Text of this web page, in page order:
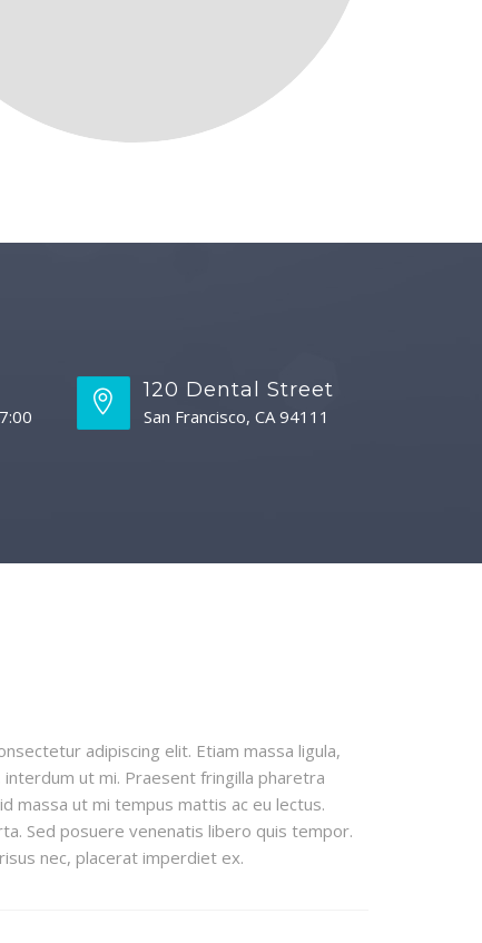
120 Dental Street
San Francisco, CA 94111
adipiscing elit. Etiam massa ligula,
ut mi. Praesent fringilla pharetra
massa ut mi tempus mattis ac eu lectus.
Sed posuere venenatis libero quis tempor.
nec, placerat imperdiet ex.